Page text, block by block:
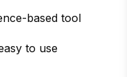
based tool
to use